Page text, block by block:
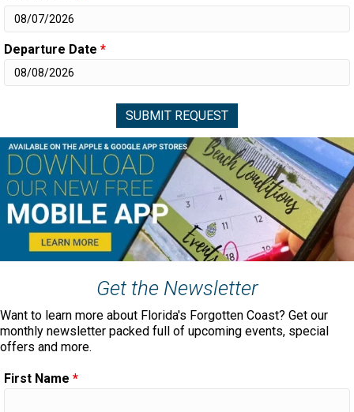
Departure Date *
Get the Newsletter
Want to learn more about Florida's Forgotten Coast? Get our
monthly newsletter packed full of upcoming events, special
offers and more.
First Name *